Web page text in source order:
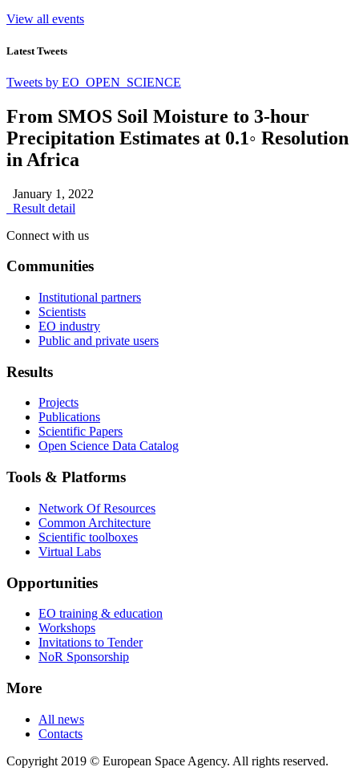
View all events
Latest Tweets
Tweets by EO_OPEN_SCIENCE
From SMOS Soil Moisture to 3-hour
Precipitation Estimates at 0.1◦ Resolution
in Africa
January 1, 2022
Result detail
Connect with us
Communities
Institutional partners
Scientists
EO industry
Public and private users
Results
Projects
Publications
Scientific Papers
Open Science Data Catalog
Tools & Platforms
Network Of Resources
Common Architecture
Scientific toolboxes
Virtual Labs
Opportunities
EO training & education
Workshops
Invitations to Tender
NoR Sponsorship
More
All news
Contacts
Copyright 2019 © European Space Agency. All rights reserved.